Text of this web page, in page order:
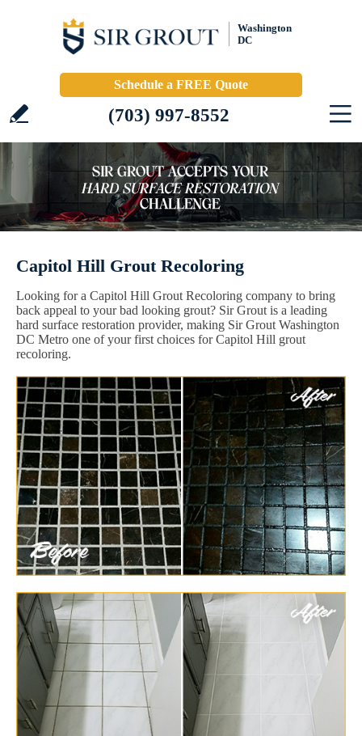
Washington
DC
Schedule a FREE Quote
(703) 997-8552
Capitol Hill Grout Recoloring
Looking for a Capitol Hill Grout Recoloring company to bring
back appeal to your bad looking grout? Sir Grout is a leading
hard surface restoration provider, making Sir Grout Washington
DC Metro one of your first choices for Capitol Hill grout
recoloring.